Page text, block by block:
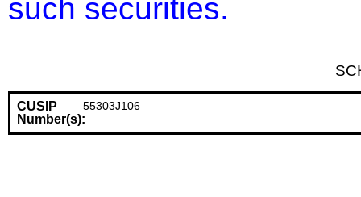
such securities.
CUSIP
Number(s):
55303J106